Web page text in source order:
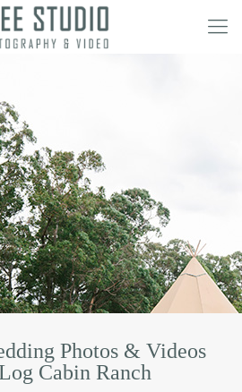
Photos & Videos
Cabin Ranch